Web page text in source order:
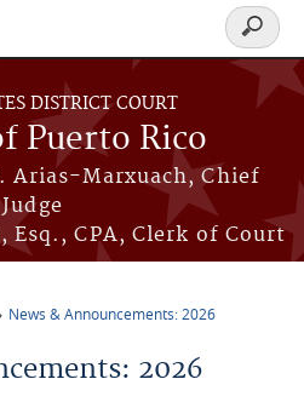
DISTRICT COURT
Puerto Rico
Arias-Marxuach, Chief
Judge
Esq., CPA, Clerk of Court
Search
form
News & Announcements: 2026
2026